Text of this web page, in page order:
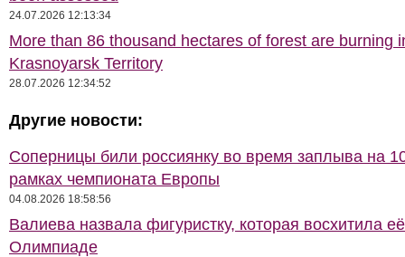
24.07.2026 12:13:34
More than 86 thousand hectares of forest are burning
Krasnoyarsk Territory
28.07.2026 12:34:52
Другие новости:
Соперницы били россиянку во время заплыва на
рамках чемпионата Европы
04.08.2026 18:58:56
Валиева назвала фигуристку, которая восхитила
Олимпиаде